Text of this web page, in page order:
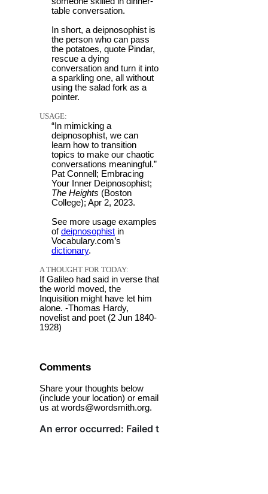
table conversation.
In short, a deipnosophist is
the person who can pass
the potatoes, quote Pindar,
rescue a dying
conversation and turn it into
a sparkling one, all without
using the salad fork as a
pointer.
USAGE:
“In mimicking a
deipnosophist, we can
learn how to transition
topics to make our chaotic
conversations meaningful.”
Pat Connell; Embracing
Your Inner Deipnosophist;
The Heights (Boston
College); Apr 2, 2023.
See more usage examples
ofdeipnosophist in
Vocabulary.com’s
dictionary.
A THOUGHT FOR TODAY:
If Galileo had said in verse that
the world moved, the
Inquisition might have let him
alone. -Thomas Hardy,
novelist and poet (2 Jun 1840-
1928)
Comments
Share your thoughts below
(include your location) or email
us at words@wordsmith.org.